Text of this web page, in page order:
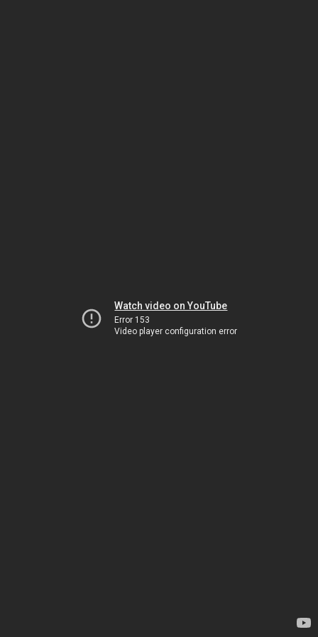
Watch video on YouTube
Error 153
Video player configuration error